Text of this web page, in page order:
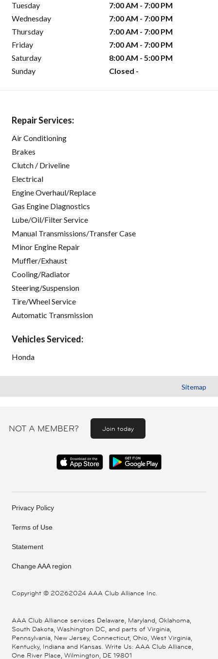
Tuesday
7:00 AM - 7:00 PM
Wednesday
7:00 AM - 7:00 PM
Thursday
7:00 AM - 7:00 PM
Friday
7:00 AM - 7:00 PM
Saturday
8:00 AM - 5:00 PM
Sunday
Closed -
Repair Services:
Air Conditioning
Brakes
Clutch / Driveline
Electrical
Engine Overhaul/Replace
Gas Engine Diagnostics
Lube/Oil/Filter Service
Manual Transmissions/Transfer Case
Minor Engine Repair
Muffler/Exhaust
Cooling/Radiator
Steering/Suspension
Tire/Wheel Service
Automatic Transmission
Vehicles Serviced:
Honda
Sitemap
NOT A MEMBER? Join today
Copyright © 20262024 AAA Club Alliance Inc.
Privacy Policy
Terms of Use
Statement
Change AAA region
AAA Club Alliance services Delaware, Maryland, Oklahoma,
South Dakota, Washington DC, and parts of Virginia,
Pennsylvania, New Jersey, Connecticut, Ohio, West Virginia,
Kentucky, Indiana and Kansas. Write Us: AAA Club Alliance,
One River Place, Wilmington, DE 19801